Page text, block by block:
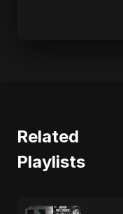
Related
Playlists